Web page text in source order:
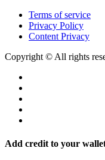
Terms of service
Privacy Policy
Content Privacy
Copyright © All rights
Add credit to your